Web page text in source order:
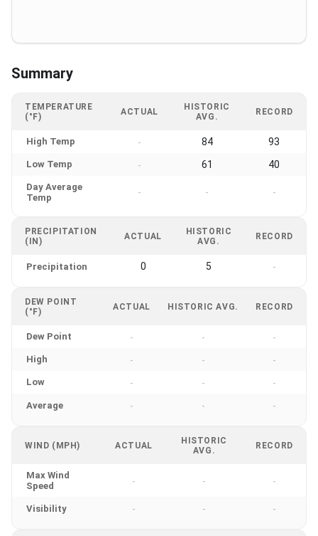
Summary
TEMPERATURE
(°F)
ACTUAL
HISTORIC
AVG.
RECORD
High Temp - 84 93
Low Temp - 61 40
Day Average
Temp
- - -
PRECIPITATION
(IN)
ACTUAL
HISTORIC
AVG.
RECORD
Precipitation 0 5 -
DEW POINT
(°F)
ACTUAL HISTORIC AVG. RECORD
Dew Point - - -
High - - -
Low - - -
Average - - -
WIND (MPH) ACTUAL
HISTORIC
AVG.
RECORD
Max Wind
Speed
- - -
Visibility - - -